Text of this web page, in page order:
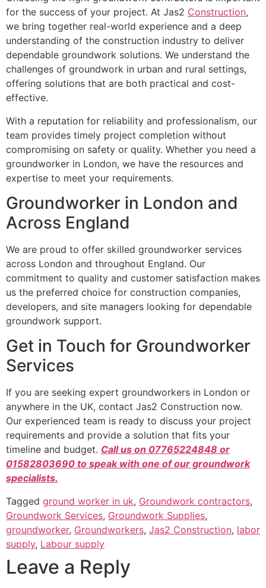
for the success of your project. At Jas2 Construction,
we bring together real-world experience and a deep
understanding of the construction industry to deliver
dependable groundwork solutions. We understand the
challenges of groundwork in urban and rural settings,
offering solutions that are both practical and cost-
effective.
With a reputation for reliability and professionalism, our
team provides timely project completion without
compromising on safety or quality. Whether you need a
groundworker in London, we have the resources and
expertise to meet your requirements.
Groundworker in London and
Across England
We are proud to offer skilled groundworker services
across London and throughout England. Our
commitment to quality and customer satisfaction makes
us the preferred choice for construction companies,
developers, and site managers looking for dependable
groundwork support.
Get in Touch for Groundworker
Services
If you are seeking expert groundworkers in London or
anywhere in the UK, contact Jas2 Construction now.
Our experienced team is ready to discuss your project
requirements and provide a solution that fits your
timeline and budget. Call us on 07765224848 or
01582803690 to speak with one of our groundwork
specialists.
Tagged ground worker in uk, Groundwork contractors,
Groundwork Services, Groundwork Supplies,
groundworker, Groundworkers, Jas2 Construction, labor
supply, Labour supply
Leave a Reply